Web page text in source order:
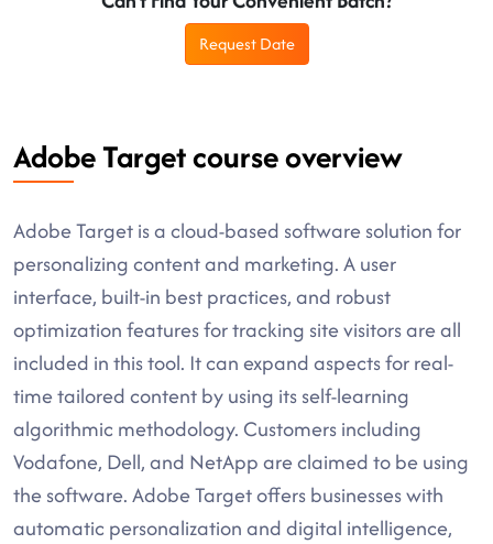
Request Date
Adobe Target course overview
Adobe Target is a cloud-based software solution for
personalizing content and marketing. A user
interface, built-in best practices, and robust
optimization features for tracking site visitors are all
included in this tool. It can expand aspects for real-
time tailored content by using its self-learning
algorithmic methodology. Customers including
Vodafone, Dell, and NetApp are claimed to be using
the software. Adobe Target offers businesses with
automatic personalization and digital intelligence,